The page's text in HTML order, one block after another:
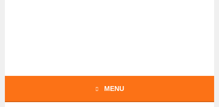
ENGLISH
MENU